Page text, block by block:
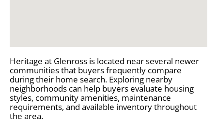
Heritage at Glenross is located near several newer
communities that buyers frequently compare
during their home search. Exploring nearby
neighborhoods can help buyers evaluate housing
styles, community amenities, maintenance
requirements, and available inventory throughout
the area.